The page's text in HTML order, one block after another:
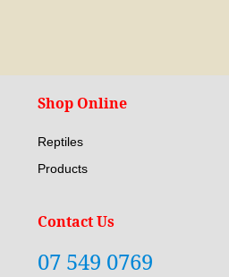
Shop Online
Reptiles
Products
Contact Us
07 549 0769